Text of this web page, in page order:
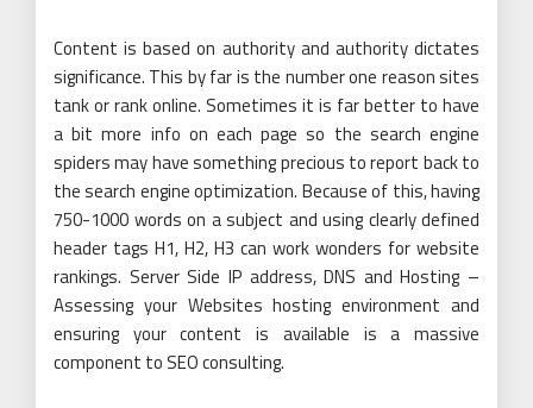
Content is based on authority and authority dictates
significance. This by far is the number one reason sites
tank or rank online. Sometimes it is far better to have
a bit more info on each page so the search engine
spiders may have something precious to report back to
the search engine optimization. Because of this, having
750-1000 words on a subject and using clearly defined
header tags H1, H2, H3 can work wonders for website
rankings. Server Side IP address, DNS and Hosting –
Assessing your Websites hosting environment and
ensuring your content is available is a massive
component to SEO consulting.